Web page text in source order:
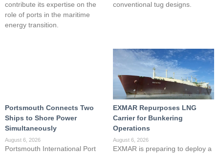
contribute its expertise on the
role of ports in the maritime
energy transition.
conventional tug designs.
Portsmouth Connects Two
Ships to Shore Power
Simultaneously
August 6, 2026
Portsmouth International Port
EXMAR Repurposes LNG
Carrier for Bunkering
Operations
August 6, 2026
EXMAR is preparing to deploy a